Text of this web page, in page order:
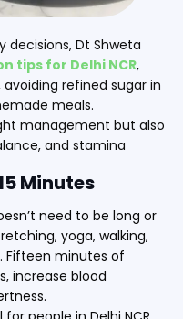
decisions, Dt Shweta
tips for Delhi NCR,
refined sugar in
meals.
management but also
and stamina
Minutes
need to be long or
yoga, walking,
Fifteen minutes of
increase blood